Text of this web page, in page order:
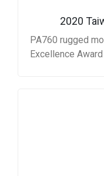
2020
PA760 rugged
Excellence Award